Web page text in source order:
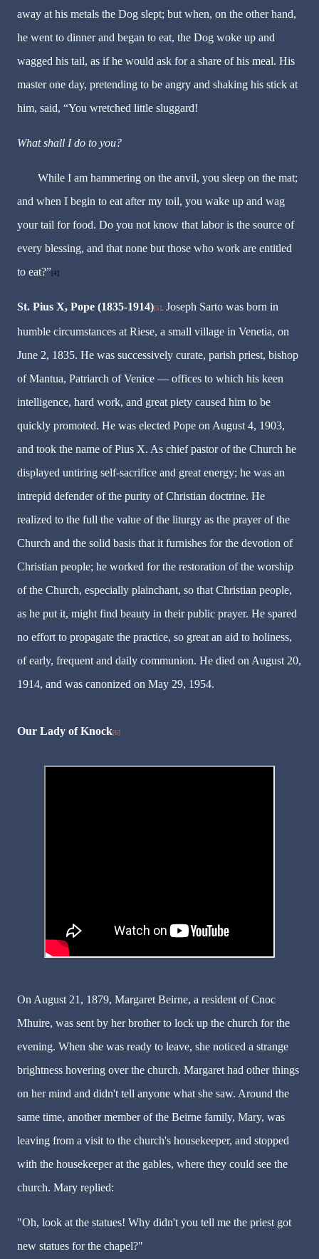
away at his metals the Dog slept; but when, on the other hand,
he went to dinner and began to eat, the Dog woke up and
wagged his tail, as if he would ask for a share of his meal. His
master one day, pretending to be angry and shaking his stick at
him, said, “You wretched little sluggard!
What shall I do to you?
While I am hammering on the anvil, you sleep on the mat;
and when I begin to eat after my toil, you wake up and wag
your tail for food. Do you not know that labor is the source of
every blessing, and that none but those who work are entitled
to eat?”[4]
St. Pius X, Pope (1835-1914)[5] Joseph Sarto was born in
humble circumstances at Riese, a small village in Venetia, on
June 2, 1835. He was successively curate, parish priest, bishop
of Mantua, Patriarch of Venice — offices to which his keen
intelligence, hard work, and great piety caused him to be
quickly promoted. He was elected Pope on August 4, 1903,
and took the name of Pius X. As chief pastor of the Church he
displayed untiring self-sacrifice and great energy; he was an
intrepid defender of the purity of Christian doctrine. He
realized to the full the value of the liturgy as the prayer of the
Church and the solid basis that it furnishes for the devotion of
Christian people; he worked for the restoration of the worship
of the Church, especially plainchant, so that Christian people,
as he put it, might find beauty in their public prayer. He spared
no effort to propagate the practice, so great an aid to holiness,
of early, frequent and daily communion. He died on August 20,
1914, and was canonized on May 29, 1954.
Our Lady of Knock[6]
On August 21, 1879, Margaret Beirne, a resident of Cnoc
Mhuire, was sent by her brother to lock up the church for the
evening. When she was ready to leave, she noticed a strange
brightness hovering over the church. Margaret had other things
on her mind and didn't tell anyone what she saw. Around the
same time, another member of the Beirne family, Mary, was
leaving from a visit to the church's housekeeper, and stopped
with the housekeeper at the gables, where they could see the
church. Mary replied:
"Oh, look at the statues! Why didn't you tell me the priest got
new statues for the chapel?"